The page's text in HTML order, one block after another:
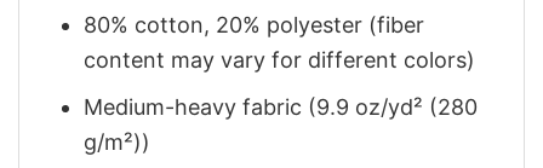
80% cotton, 20% polyester (fiber
content may vary for different colors)
Medium-heavy fabric (9.9 oz/yd² (280
g/m²))